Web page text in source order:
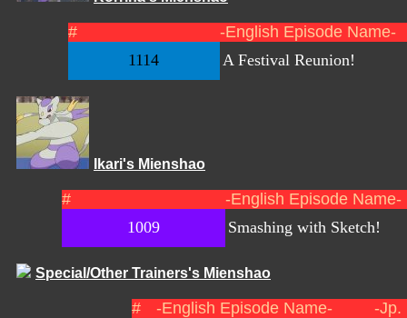
#
-English Episode Name-
1114
A Festival Reunion!
Ikari's Mienshao
#
-English Episode Name-
1009
Smashing with Sketch!
Special/Other Trainers's Mienshao
# -English Episode Name-
-Jp.